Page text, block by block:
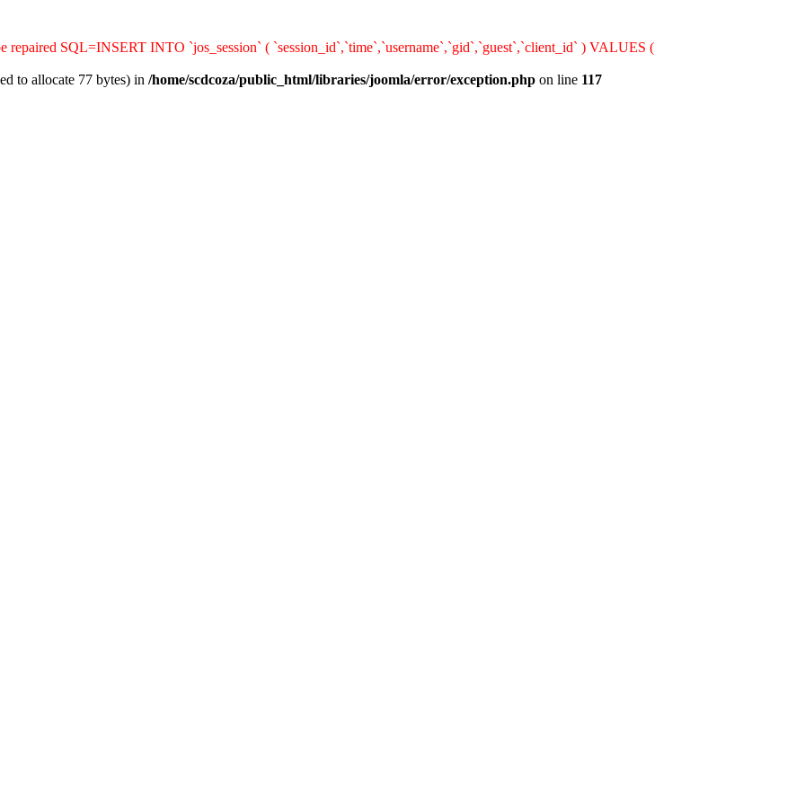
repaired SQL=INSERT INTO `jos_session` ( `session_id`,`time`,`username`,`gid`,`guest`,`client_id` ) VALUES (
to allocate 77 bytes) in /home/scdcoza/public_html/libraries/joomla/error/exception.php on line 117